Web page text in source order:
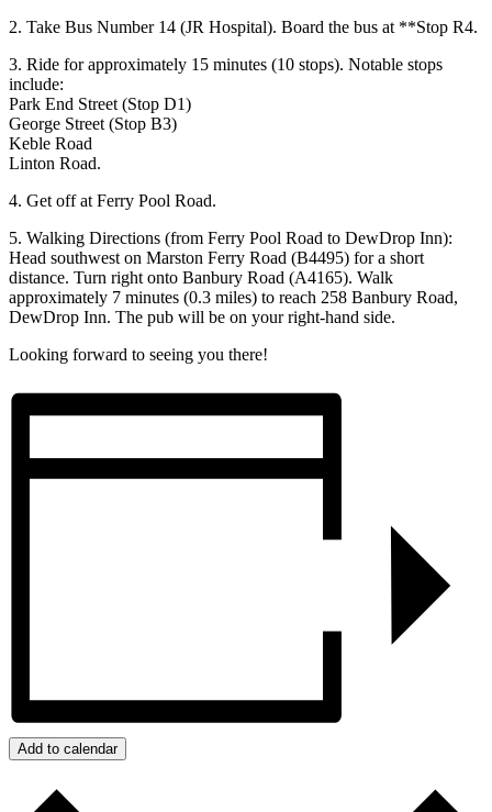
2.⁠ ⁠Take Bus Number 14 (JR Hospital). Board the bus at **Stop R4.
3.⁠ ⁠Ride for approximately 15 minutes (10 stops). Notable stops
include:
Park End Street (Stop D1)
George Street (Stop B3)
Keble Road
Linton Road.
4.⁠ ⁠Get off at Ferry Pool Road.
5.⁠ ⁠Walking Directions (from Ferry Pool Road to DewDrop Inn):
Head southwest on Marston Ferry Road (B4495) for a short
distance. Turn right onto Banbury Road (A4165). Walk
approximately 7 minutes (0.3 miles) to reach 258 Banbury Road,
DewDrop Inn. The pub will be on your right-hand side.
Looking forward to seeing you there!
Add to calendar